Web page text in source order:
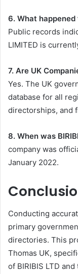
6. What happened
Public records
LIMITED is
7. Are UK
Yes. The UK
database for all
directorships, and
8. When was
company was
January 2022.
Conducting
primary
directories. This
Thomas UK,
of BIRIBIS LTD